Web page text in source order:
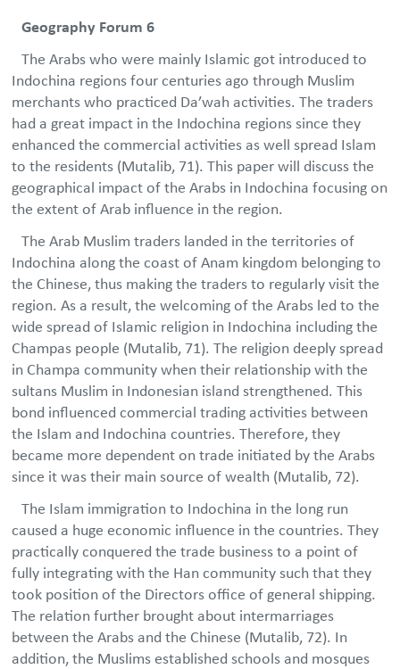
Geography Forum 6
The Arabs who were mainly Islamic got introduced to
Indochina regions four centuries ago through Muslim
merchants who practiced Da’wah activities. The traders
had a great impact in the Indochina regions since they
enhanced the commercial activities as well spread Islam
to the residents (Mutalib, 71). This paper will discuss the
geographical impact of the Arabs in Indochina focusing on
the extent of Arab influence in the region.
The Arab Muslim traders landed in the territories of
Indochina along the coast of Anam kingdom belonging to
the Chinese, thus making the traders to regularly visit the
region. As a result, the welcoming of the Arabs led to the
wide spread of Islamic religion in Indochina including the
Champas people (Mutalib, 71). The religion deeply spread
in Champa community when their relationship with the
sultans Muslim in Indonesian island strengthened. This
bond influenced commercial trading activities between
the Islam and Indochina countries. Therefore, they
became more dependent on trade initiated by the Arabs
since it was their main source of wealth (Mutalib, 72).
The Islam immigration to Indochina in the long run
caused a huge economic influence in the countries. They
practically conquered the trade business to a point of
fully integrating with the Han community such that they
took position of the Directors office of general shipping.
The relation further brought about intermarriages
between the Arabs and the Chinese (Mutalib, 72). In
addition, the Muslims established schools and mosques